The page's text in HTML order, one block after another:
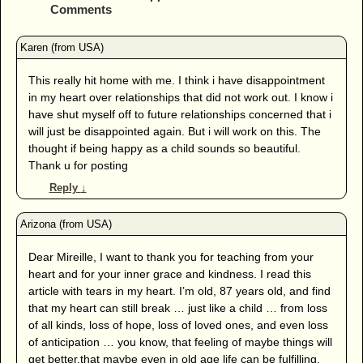
Comments
This really hit home with me. I think i have disappointment
in my heart over relationships that did not work out. I know i
have shut myself off to future relationships concerned that i
will just be disappointed again. But i will work on this. The
thought if being happy as a child sounds so beautiful.
Thank u for posting
Reply ↓
Dear Mireille, I want to thank you for teaching from your
heart and for your inner grace and kindness. I read this
article with tears in my heart. I’m old, 87 years old, and find
that my heart can still break … just like a child … from loss
of all kinds, loss of hope, loss of loved ones, and even loss
of anticipation … you know, that feeling of maybe things will
get better,that maybe even in old age life can be fulfilling.